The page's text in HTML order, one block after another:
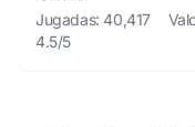
Jugadas: 40,417
4.5/5